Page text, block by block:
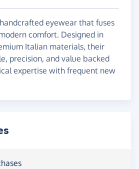
eyewear that fuses
comfort. Designed in
Italian materials, their
precision, and value backed
expertise with frequent new